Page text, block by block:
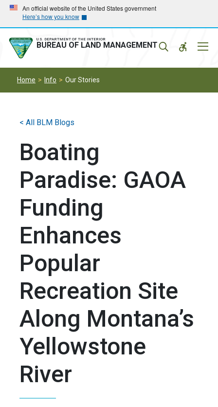
Skip
main
navigation
Skip
main
content
An official website of the United States government
Here’s how you know
U.S. DEPARTMENT OF THE INTERIOR
BUREAU OF LAND MANAGEMENT
Home Info Our Stories
Boating
Paradise: GAOA
Funding
Enhances
Popular
Recreation Site
Along Montana’s
Yellowstone
River
< All BLM Blogs